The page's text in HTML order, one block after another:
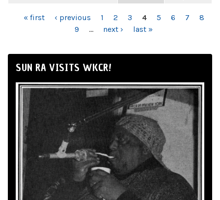
PAGES
« first ‹ previous 1 2 3 4 5 6 7
8
9
… next › last »
SUN RA VISITS WKCR!